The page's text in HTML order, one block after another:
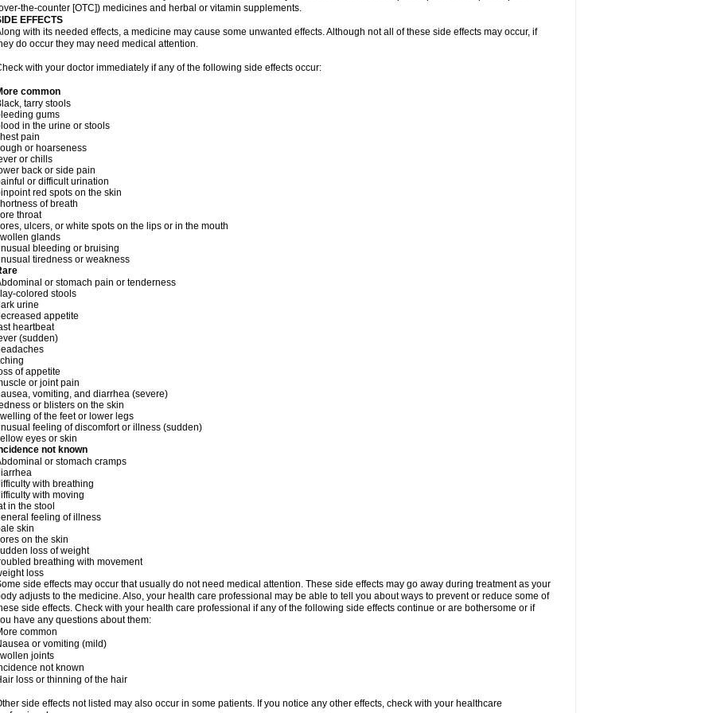
the-counter [OTC]) medicines and herbal or vitamin supplements.
EFFECTS
with its needed effects, a medicine may cause some unwanted effects. Although not all of these side effects may occur, if
do occur they may need medical attention.
with your doctor immediately if any of the following side effects occur:
common
tarry stools
gums
in the urine or stools
pain
or hoarseness
or chills
back or side pain
or difficult urination
red spots on the skin
of breath
throat
ulcers, or white spots on the lips or in the mouth
glands
bleeding or bruising
tiredness or weakness
or stomach pain or tenderness
colored stools
urine
appetite
heartbeat
(sudden)
of appetite
or joint pain
vomiting, and diarrhea (severe)
or blisters on the skin
of the feet or lower legs
feeling of discomfort or illness (sudden)
eyes or skin
not known
or stomach cramps
with breathing
with moving
in the stool
feeling of illness
skin
on the skin
loss of weight
breathing with movement
loss
side effects may occur that usually do not need medical attention. These side effects may go away during treatment as your
adjusts to the medicine. Also, your health care professional may be able to tell you about ways to prevent or reduce some of
side effects. Check with your health care professional if any of the following side effects continue or are bothersome or if
have any questions about them:
common
or vomiting (mild)
joints
not known
loss or thinning of the hair
side effects not listed may also occur in some patients. If you notice any other effects, check with your healthcare